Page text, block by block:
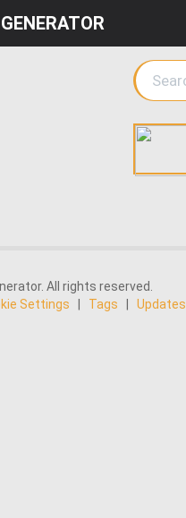
All rights reserved.
Settings Tags Updates